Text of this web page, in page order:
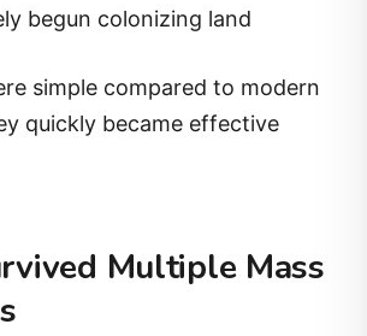
begun colonizing land
simple compared to modern
quickly became effective
Multiple Mass